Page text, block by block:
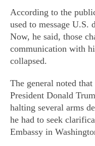
According to the
used to message U.S.
Now, he said, those
communication with
collapsed.
The general noted
President Donald
halting several arms
he had to seek
Embassy in